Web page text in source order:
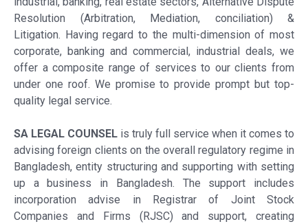
Resolution (Arbitration, Mediation, conciliation) &
Litigation. Having regard to the multi-dimension of most
corporate, banking and commercial, industrial deals, we
offer a composite range of services to our clients from
under one roof. We promise to provide prompt but top-
quality legal service.
SA LEGAL COUNSEL is truly full service when it comes to
advising foreign clients on the overall regulatory regime in
Bangladesh, entity structuring and supporting with setting
up a business in Bangladesh. The support includes
incorporation advise in Registrar of Joint Stock
Companies and Firms (RJSC) and support, creating